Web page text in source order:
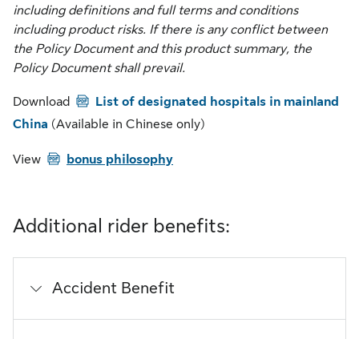
including definitions and full terms and conditions
including product risks. If there is any conflict between
the Policy Document and this product summary, the
Policy Document shall prevail.
Download PDFList of designated hospitals in mainland
China (Available in Chinese only)
View PDFbonus philosophy
Additional rider benefits:
Accident Benefit